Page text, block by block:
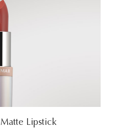
Lipstick